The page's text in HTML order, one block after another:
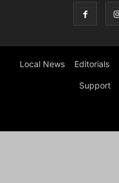
Local News Editorials
Support